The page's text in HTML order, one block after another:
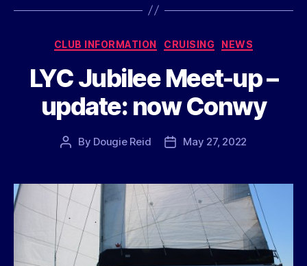
Categories
CLUB INFORMATION CRUISING NEWS
LYC Jubilee Meet-up –
update: now Conwy
Post
By Dougie Reid
PostMay 27, 2022